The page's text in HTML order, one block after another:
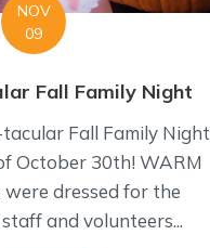
NOV
09
Fall Family Night
Fall Family Night
October 30th! WARM
were dressed for the
and volunteers...